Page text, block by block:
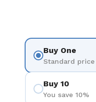
Buy One
Standard price
Buy 10
You save 10%